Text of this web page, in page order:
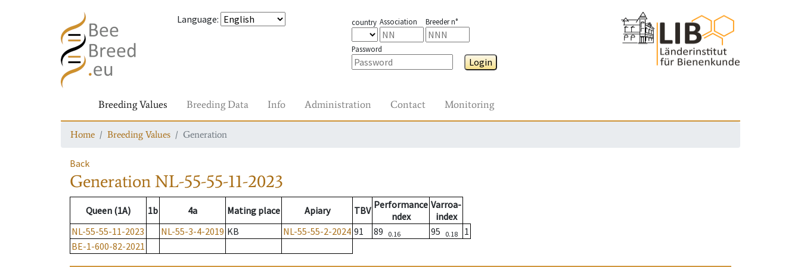
Language: country Association Breeder n°
Password
Login
Breeding Values Breeding Data Info Administration Contact Monitoring
Home Breeding Values Generation
Back
GenerationNL-55-55-11-2023
Queen (1A) 1b 4a Mating place Apiary TBV Performance
ndex
Varroa-
index
NL-55-55-11-2023
NL-55-3-4-2019 KB NL-55-55-2-2024 91 89 0.16 95 0.18
1
BE-1-600-82-2021